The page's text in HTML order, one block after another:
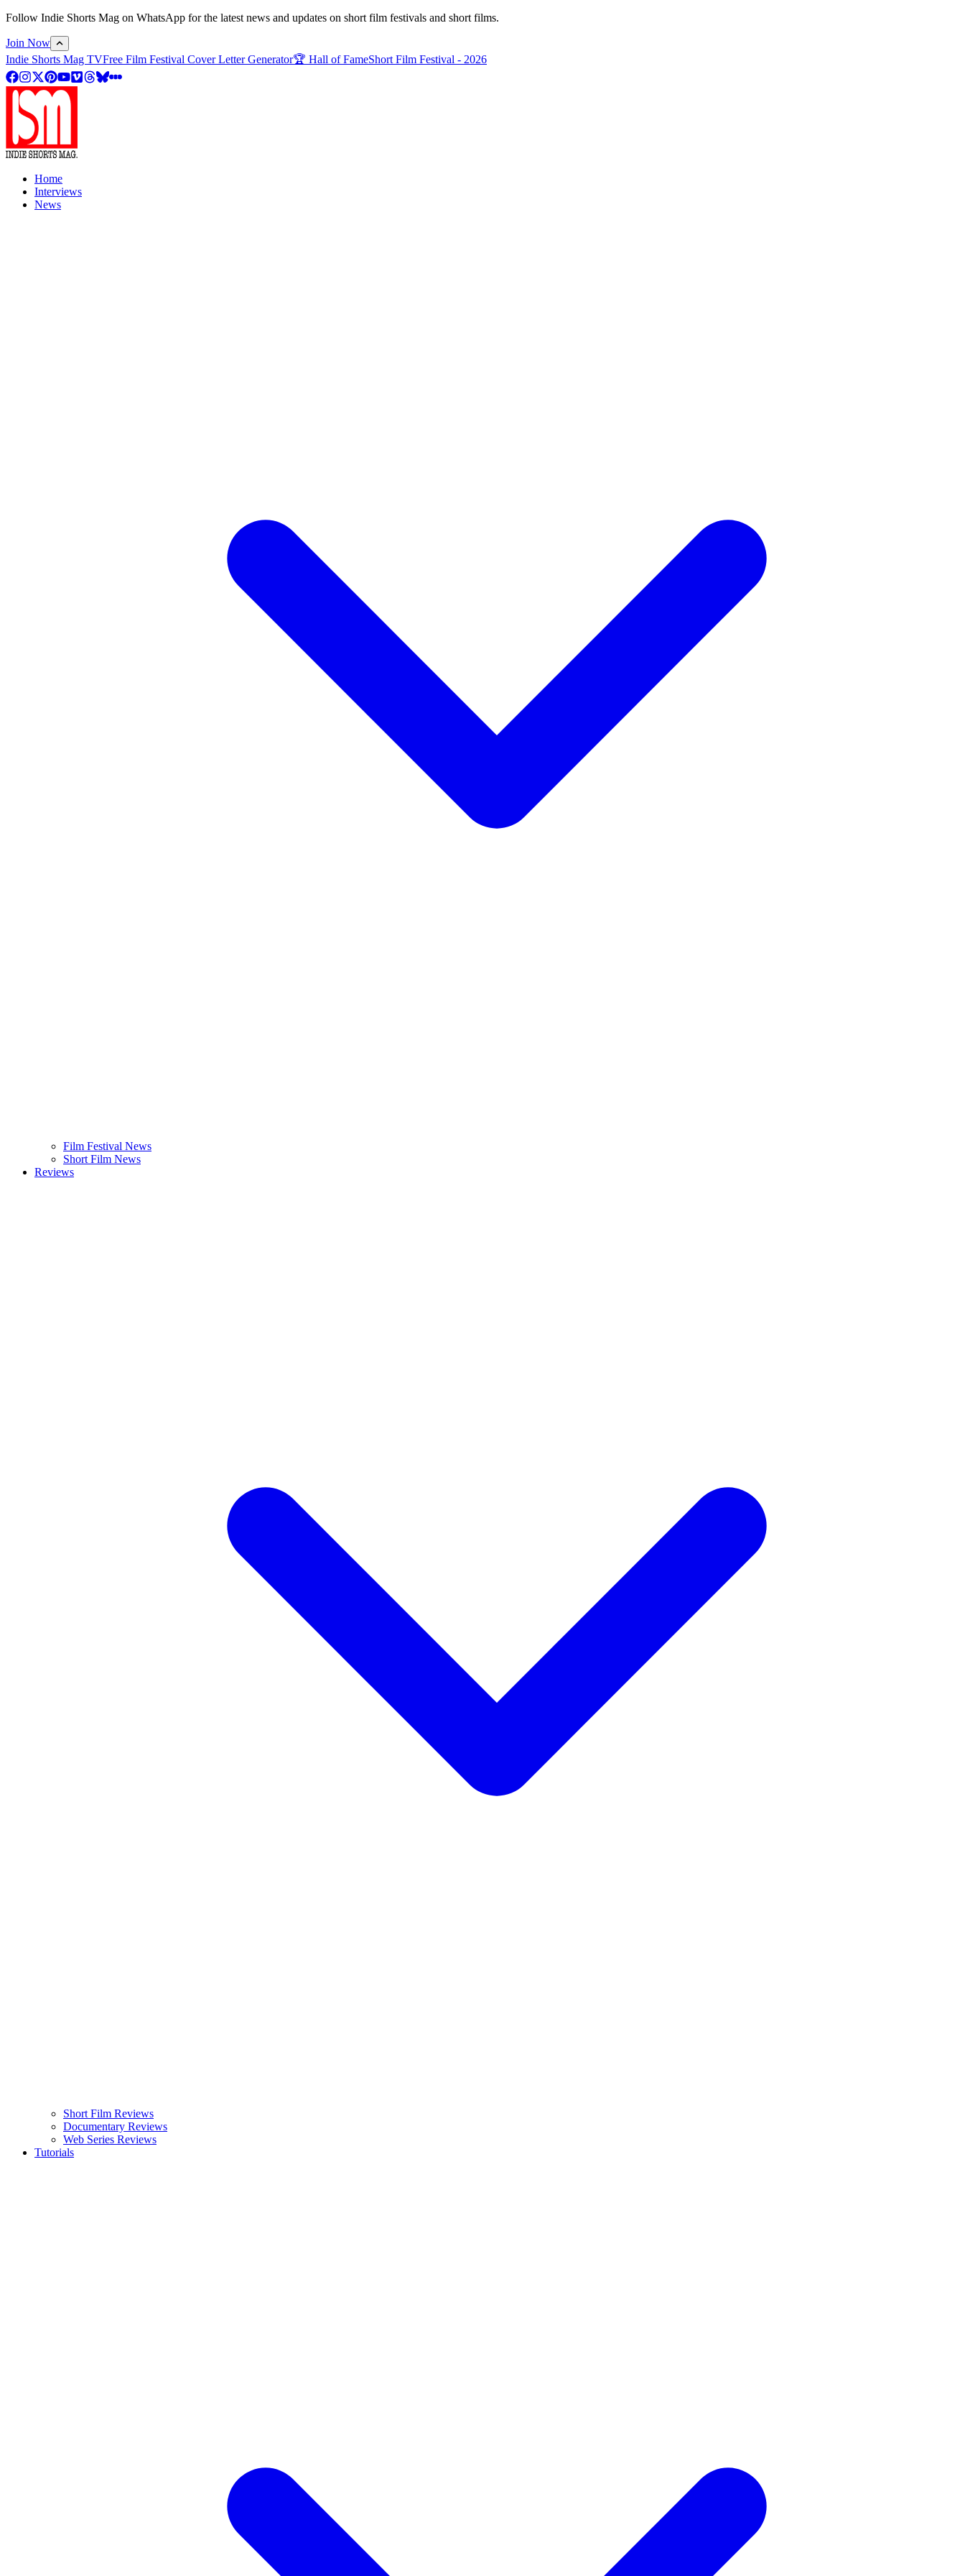
Follow Indie Shorts Mag on WhatsApp for the latest news and updates on short film festivals and short films.
Join Now
Indie Shorts Mag TVFree Film Festival Cover Letter Generator🏆 Hall of FameShort Film Festival - 2026
Home
Interviews
News
Film Festival News
Short Film News
Reviews
Short Film Reviews
Documentary Reviews
Web Series Reviews
Tutorials